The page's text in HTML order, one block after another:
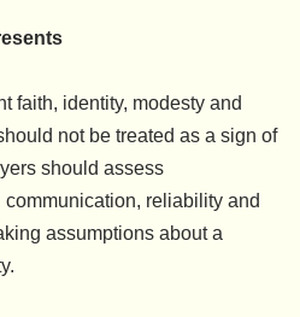
faith, identity, modesty and
not be treated as a sign of
should assess
reliability and
assumptions about a